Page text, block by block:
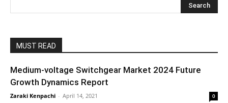
MUST READ
Medium-voltage Switchgear Market 2024 Future
Growth Dynamics Report
Zaraki Kenpachi - April 14, 2021 0